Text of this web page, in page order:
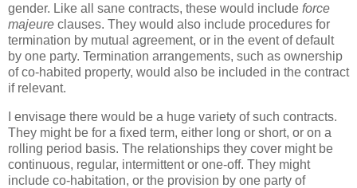
gender. Like all sane contracts, these would include force
majeure clauses. They would also include procedures for
termination by mutual agreement, or in the event of default
by one party. Termination arrangements, such as ownership
of co-habited property, would also be included in the contract
if relevant.
I envisage there would be a huge variety of such contracts.
They might be for a fixed term, either long or short, or on a
rolling period basis. The relationships they cover might be
continuous, regular, intermittent or one-off. They might
include co-habitation, or the provision by one party of